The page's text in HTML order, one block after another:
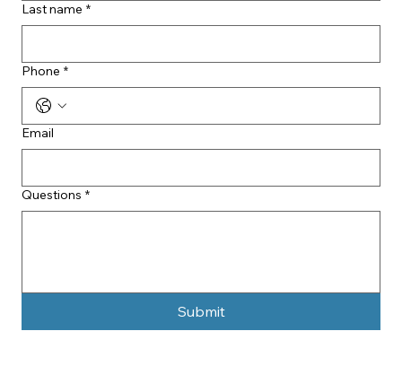
Last name *
Phone *
Email
Questions *
Submit